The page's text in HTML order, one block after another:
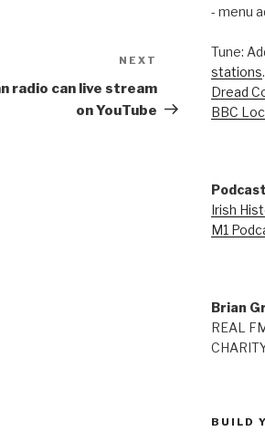
Post
NEXT
radio can live stream
on YouTube
- menu
Tune:
stations
Dread
BBC
Irish
M1
Brian
REAL
BUILD